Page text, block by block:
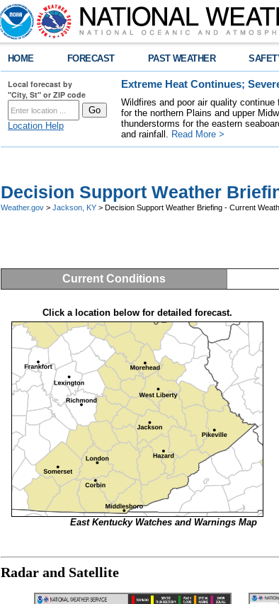
HOME FORECAST PAST WEATHER
Local forecast by
"City, St" or ZIP code
Location Help
Extreme Heat Continues;
Wildfires and poor air quality
for the northern Plains and upper
thunderstorms for the eastern
and rainfall. Read More >
Decision Support Weather
Weather.gov > Jackson, KY > Decision Support Weather Briefing - Current
Current Conditions
Click a location below for detailed forecast.
East Kentucky Watches and Warnings Map
Radar and Satellite